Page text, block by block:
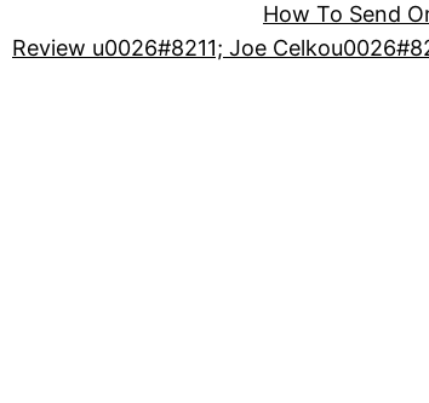
How To Send
Review u0026#8211; Joe